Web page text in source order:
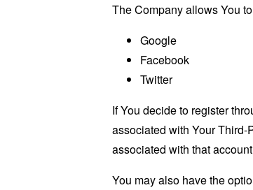
The Company allows You
Google
Facebook
Twitter
If You decide to register
associated with Your Third-
associated with that
You may also have the